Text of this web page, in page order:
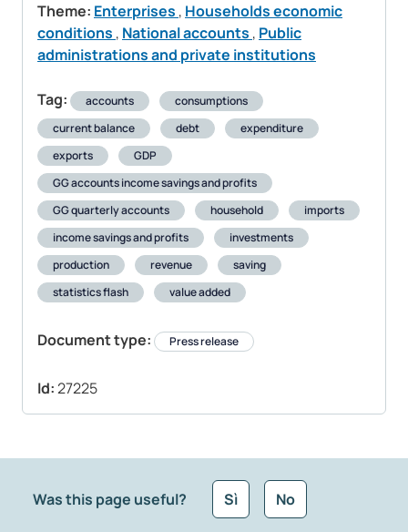
Theme: Enterprises , Households economic
conditions , National accounts , Public
administrations and private institutions
Tag: accounts
consumptions
current balance
debt
expenditure
exports
GDP
GG accounts income savings and profits
GG quarterly accounts
household
imports
income savings and profits
investments
production
revenue
saving
statistics flash
value added
Document type: Press release
Id:27225
Was this page useful? Sì No